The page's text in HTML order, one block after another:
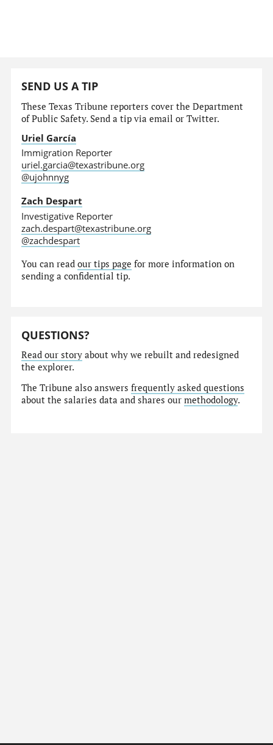
SEND US A TIP
These Texas Tribune reporters cover the Department
of Public Safety. Send a tip via email or Twitter.
Uriel García
Immigration Reporter
uriel.garcia@texastribune.org
@ujohnnyg
Zach Despart
Investigative Reporter
zach.despart@texastribune.org
@zachdespart
You can readour tips page for more information on
sending a confidential tip.
QUESTIONS?
Read our story about why we rebuilt and redesigned
the explorer.
The Tribune also answersfrequently asked questions
about the salaries data and shares ourmethodology.